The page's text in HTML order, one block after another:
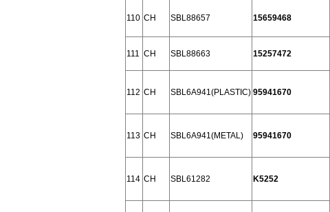
110 CH SBL88657 15659468
111 CH SBL88663 15257472
112 CH SBL6A941(PLASTIC) 95941670
113 CH SBL6A941(METAL) 95941670
114 CH SBL61282 K5252